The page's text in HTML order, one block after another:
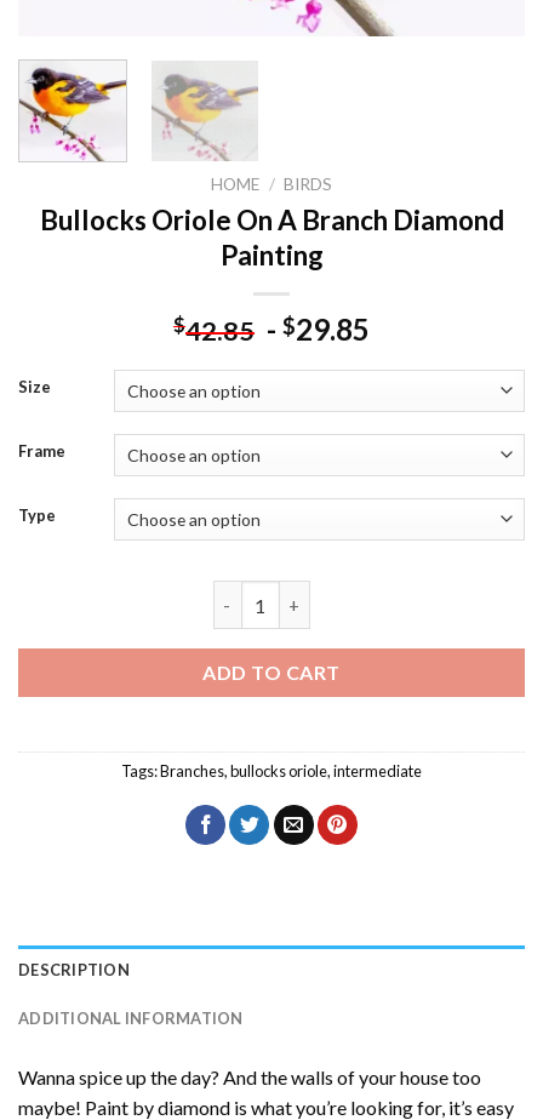
HOME / BIRDS
Bullocks Oriole On A Branch Diamond
Painting
$42.85 - $29.85
Size
Frame
Type
ADD TO CART
Tags:Branches,bullocks oriole,intermediate
DESCRIPTION
ADDITIONAL INFORMATION
Wanna spice up the day? And the walls of your house too
maybe! Paint by diamond is what you’re looking for, it’s easy